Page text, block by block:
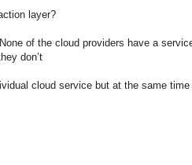
layer?
of the cloud providers have a
don’t
cloud service but at the same